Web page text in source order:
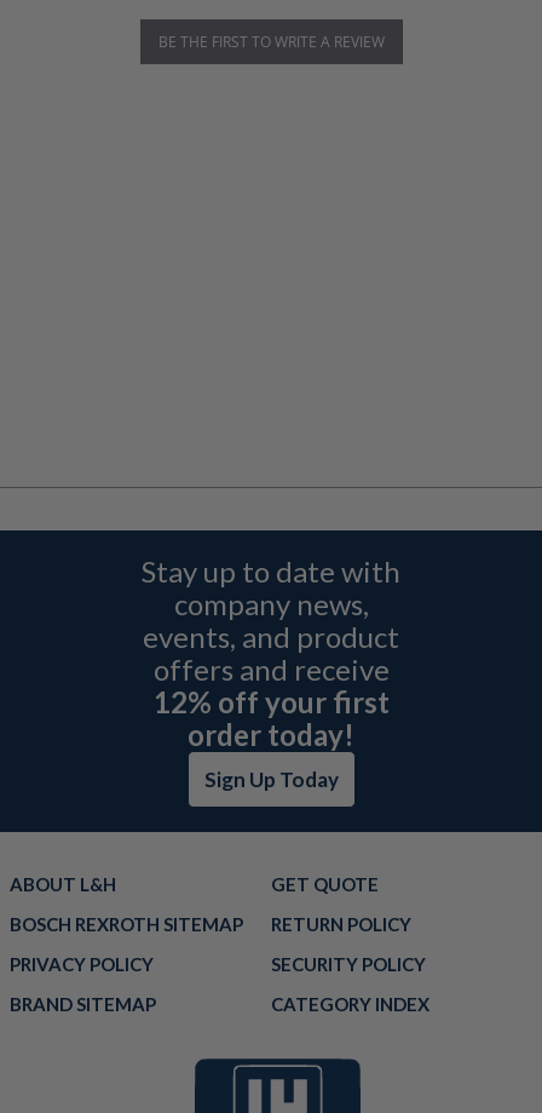
BE THE FIRST TO WRITE A REVIEW
Stay up to date with
company news,
events, and product
offers and receive
12% off your first
order today!
Sign Up Today
ABOUT L&H
GET QUOTE
BOSCH REXROTH SITEMAP
RETURN POLICY
PRIVACY POLICY
SECURITY POLICY
BRAND SITEMAP
CATEGORY INDEX